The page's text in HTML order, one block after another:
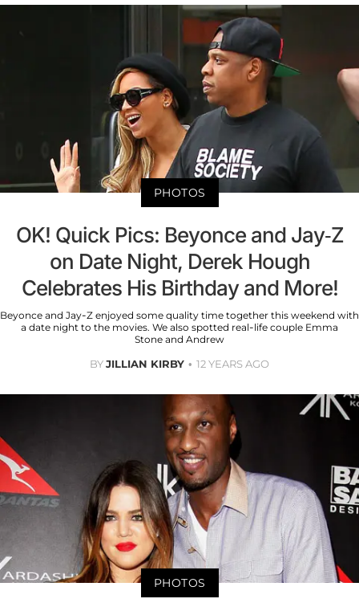
PHOTOS
OK! Quick Pics: Beyonce and Jay-Z
on Date Night, Derek Hough
Celebrates His Birthday and More!
Beyonce and Jay-Z enjoyed some quality time together this weekend with
a date night to the movies. We also spotted real-life couple Emma
Stone and Andrew
BYJILLIAN KIRBY 12 YEARS AGO
PHOTOS